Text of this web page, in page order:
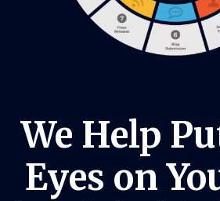
We Help
Eyes on